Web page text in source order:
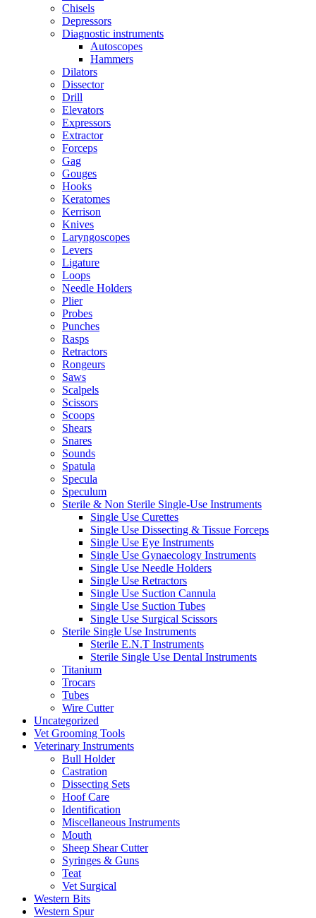
Chisels
Depressors
Diagnostic instruments
Autoscopes
Hammers
Dilators
Dissector
Drill
Elevators
Expressors
Extractor
Forceps
Gag
Gouges
Hooks
Keratomes
Kerrison
Knives
Laryngoscopes
Levers
Ligature
Loops
Needle Holders
Plier
Probes
Punches
Rasps
Retractors
Rongeurs
Saws
Scalpels
Scissors
Scoops
Shears
Snares
Sounds
Spatula
Specula
Speculum
Sterile & Non Sterile Single-Use Instruments
Single Use Curettes
Single Use Dissecting & Tissue Forceps
Single Use Eye Instruments
Single Use Gynaecology Instruments
Single Use Needle Holders
Single Use Retractors
Single Use Suction Cannula
Single Use Suction Tubes
Single Use Surgical Scissors
Sterile Single Use Instruments
Sterile E.N.T Instruments
Sterile Single Use Dental Instruments
Titanium
Trocars
Tubes
Wire Cutter
Uncategorized
Vet Grooming Tools
Veterinary Instruments
Bull Holder
Castration
Dissecting Sets
Hoof Care
Identification
Miscellaneous Instruments
Mouth
Sheep Shear Cutter
Syringes & Guns
Teat
Vet Surgical
Western Bits
Western Spur